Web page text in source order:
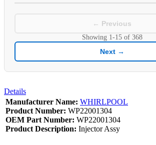
← Previous
Showing 1-15of 368
Next →
Details
Manufacturer Name: WHIRLPOOL
Product Number: WP22001304
OEM Part Number: WP22001304
Product Description: Injector Assy